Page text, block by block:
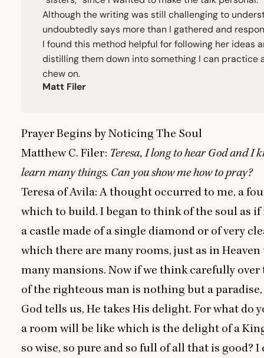
Although the writing was still challenging to
undoubtedly says more than I gathered and
I found this method helpful for following her ideas
distilling them down into something I can practice
chew on.
Matt Filer
Prayer Begins by Noticing The Soul
Matthew C. Filer: Teresa, I long to hear God and I
learn many things. Can you show me how to pray?
Teresa of Avila: A thought occurred to me, a
which to build. I began to think of the soul as if
a castle made of a single diamond or of very
which there are many rooms, just as in Heaven
many mansions. Now if we think carefully
of the righteous man is nothing but a
God tells us, He takes His delight. For what do
a room will be like which is the delight of a
so wise, so pure and so full of all that is good? I